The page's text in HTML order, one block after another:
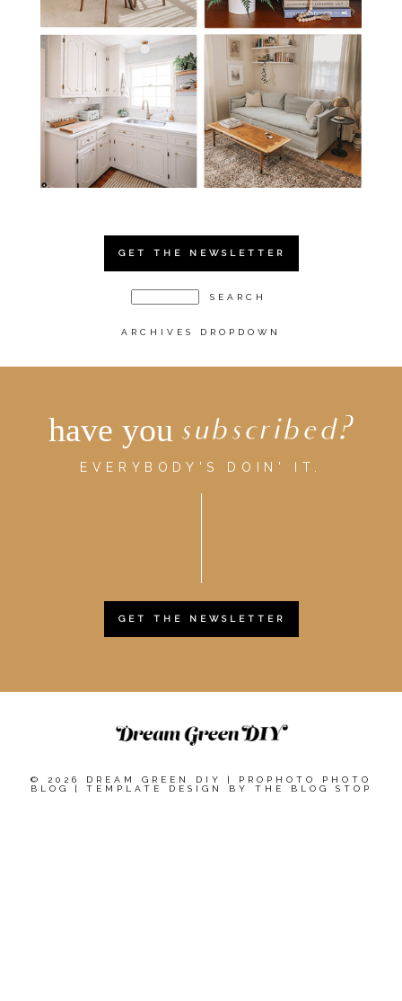
GET THE NEWSLETTER
ARCHIVES DROPDOWN
have you subscribed?
EVERYBODY'S DOIN' IT.
GET THE NEWSLETTER
© 2026 DREAM GREEN DIY |
PROPHOTO PHOTO
BLOG
| TEMPLATE DESIGN BY THE BLOG STOP